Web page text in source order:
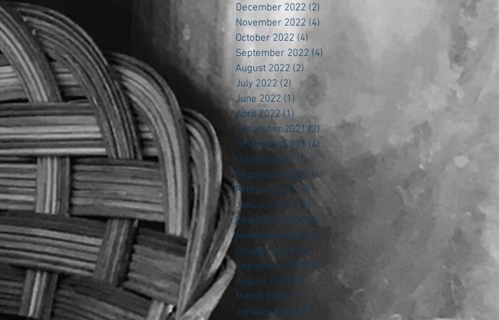
December 2022 (2)
November 2022 (4)
October 2022 (4)
September 2022 (4)
August 2022 (2)
July 2022 (2) 2 posts
June 2022 (1)
April 2022 (1) 1 post
December 2021 (2) 2 posts
November 2021 (4) 4 posts
October 2021 (5)
September 2021 (4)
February 2021 (3)
January 2021 (2)
December 2020 (5)
November 2020 (6)
October 2020 (6)
September 2020 (4)
August 2020 (1)
March 2020 (1)
January 2020 (2)